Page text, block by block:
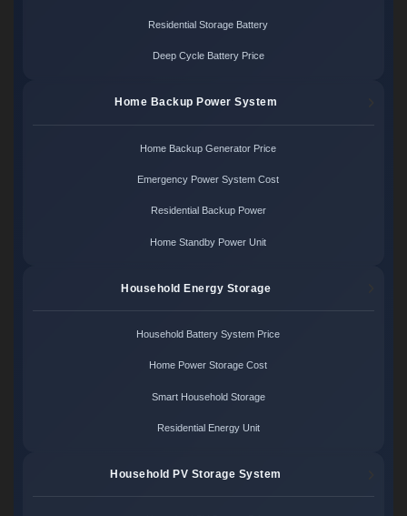
Residential Storage Battery
Deep Cycle Battery Price
Home Backup Power System
Home Backup Generator Price
Emergency Power System Cost
Residential Backup Power
Home Standby Power Unit
Household Energy Storage
Household Battery System Price
Home Power Storage Cost
Smart Household Storage
Residential Energy Unit
Household PV Storage System